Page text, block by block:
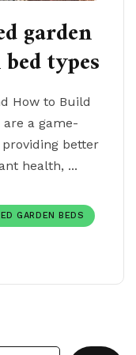
garden
types
How to Build
are a game-
better
health, ...
GARDEN BEDS